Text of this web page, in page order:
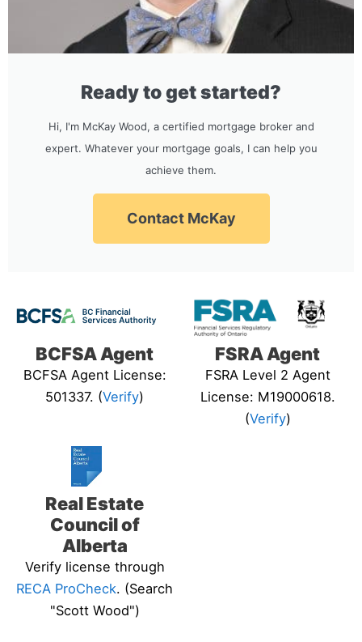
Ready to get started?
Hi, I'm McKay Wood, a certified mortgage broker and
expert. Whatever your mortgage goals, I can help you
achieve them.
Contact McKay
BCFSA Agent
BCFSA Agent License:
501337. (Verify)
FSRA Agent
FSRA Level 2 Agent
License: M19000618.
(Verify)
Real Estate
Council of
Alberta
Verify license through
RECA ProCheck. (Search
"Scott Wood")